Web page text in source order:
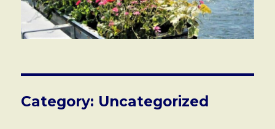
Category: Uncategorized